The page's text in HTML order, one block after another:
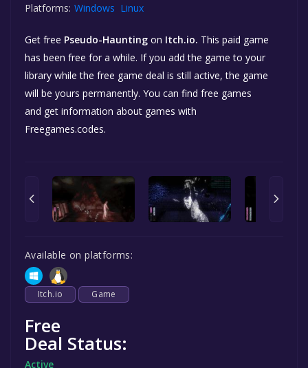
Platforms: Windows Linux
Get free Pseudo-Haunting on Itch.io. This paid game
has been free for a while. If you add the game to your
library while the free game deal is still active, the game
will be yours permanently. You can find free games
and get information about games with
Freegames.codes.
Available on platforms:
Itch.io Game
Free
Deal Status:
Active